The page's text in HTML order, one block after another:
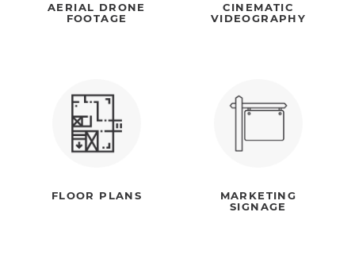
AERIAL DRONE
FOOTAGE
CINEMATIC
VIDEOGRAPHY
FLOOR PLANS
MARKETING
SIGNAGE